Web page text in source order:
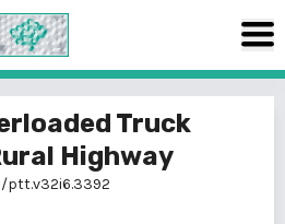
Truck
Highway
ptt.v32i6.3392